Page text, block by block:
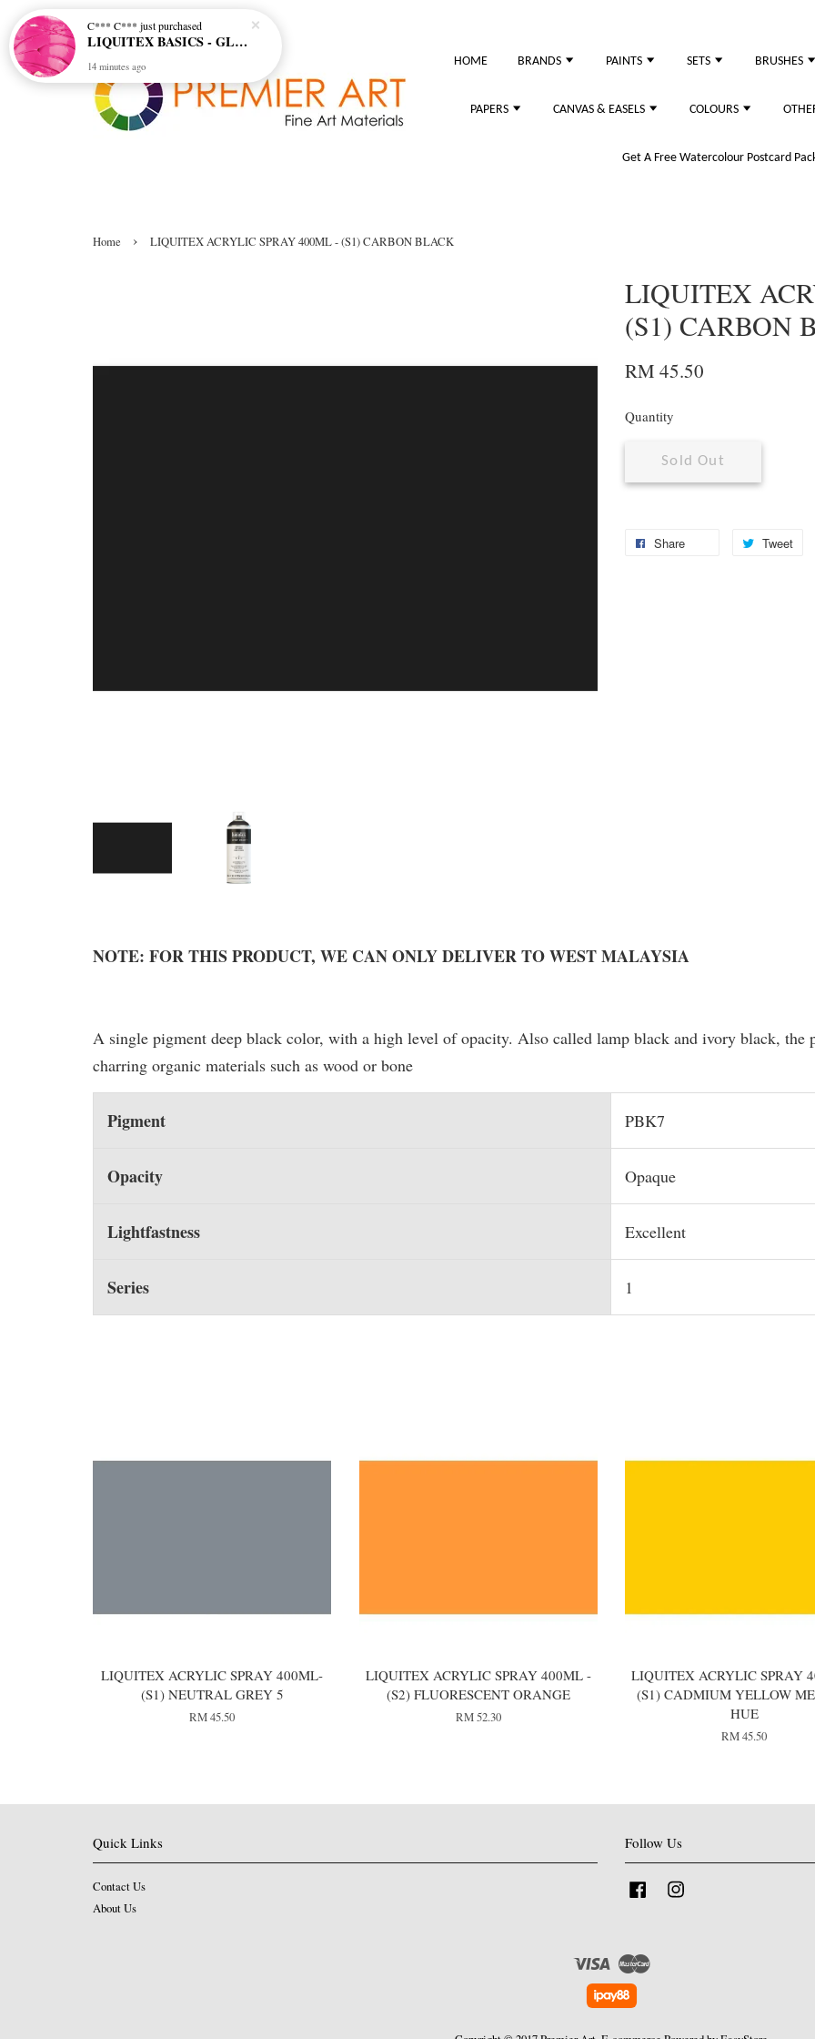
HOME BRANDS PAINTS SETS BRUSHES
PAPERS CANVAS & EASELS COLOURS
Get A Free Watercolour Postcard
Home › LIQUITEX ACRYLIC SPRAY 400ML - (S1) CARBON BLACK
LIQUITEX
(S1) CARBON
RM 45.50
Quantity
Sold Out
Share Tweet
NOTE: FOR THIS PRODUCT, WE CAN ONLY DELIVER TO WEST MALAYSIA
A single pigment deep black color, with a high level of opacity. Also called lamp black and ivory black,
charring organic materials such as wood or bone
Pigment PBK7
Opacity Opaque
Lightfastness Excellent
Series 1
LIQUITEX ACRYLIC SPRAY 400ML-
(S1) NEUTRAL GREY 5
RM 45.50
LIQUITEX ACRYLIC SPRAY 400ML -
(S2) FLUORESCENT ORANGE
RM 52.30
LIQUITEX ACRYLIC SPRAY
(S1) CADMIUM YELLOW
HUE
RM 45.50
Quick Links
Contact Us
About Us
Follow Us
Facebook
Visa Master
C*** C*** just purchased
LIQUITEX BASICS - GLOSS GEL MEDIUM
14 minutes ago